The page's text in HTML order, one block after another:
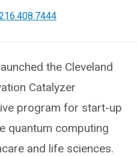
the Cleveland
Catalyzer
program for start-up
quantum computing
and life sciences.